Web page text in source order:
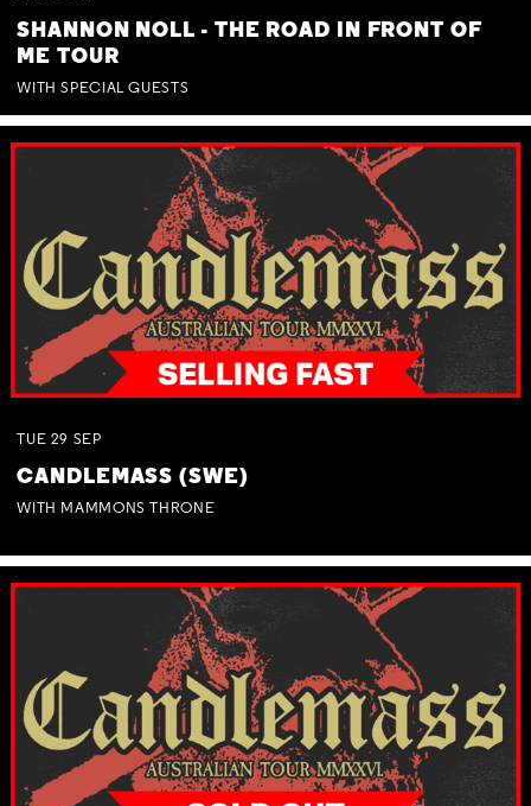
SHANNON NOLL - THE ROAD IN FRONT OF
ME TOUR
WITH SPECIAL GUESTS
TUE 29 SEP
CANDLEMASS (SWE)
WITH MAMMONS THRONE